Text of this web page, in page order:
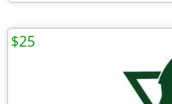
$25